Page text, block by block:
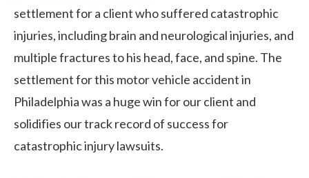
settlement for a client who suffered catastrophic
injuries, including brain and neurological injuries, and
multiple fractures to his head, face, and spine. The
settlement for this motor vehicle accident in
Philadelphia was a huge win for our client and
solidifies our track record of success for
catastrophic injury lawsuits.